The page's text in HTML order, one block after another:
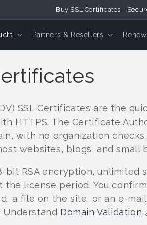
Buy SSL Certificates -
Partners & Resellers
SSL Certificates are the
HTTPS. The Certificate
with no organization
websites, blogs, and small
bit RSA encryption, unlimited
the license period. You
a file on the site, or an e-
Domain Validation